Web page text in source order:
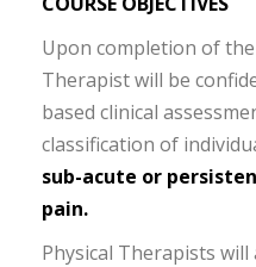
Upon completion of
Therapist will be
based clinical
classification of
sub-acute or
pain.
Physical Therapists